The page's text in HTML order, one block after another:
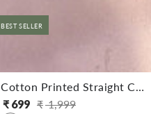
BEST SELLER
Cotton Printed Straight Calf Length Kurta With Pant
₹1,999
Regular
Sale
₹ 699